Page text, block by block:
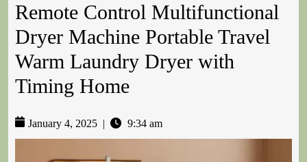
Remote Control Multifunctional
Dryer Machine Portable Travel
Warm Laundry Dryer with
Timing Home
January 4, 2025 9:34 am